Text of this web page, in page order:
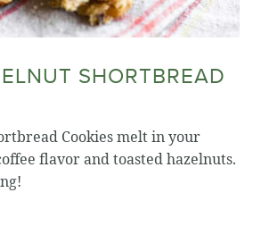
SHORTBREAD
Cookies melt in your
flavor and toasted hazelnuts.